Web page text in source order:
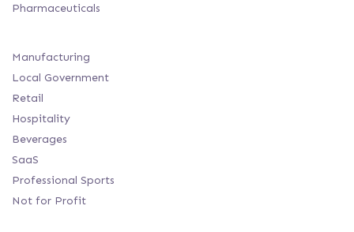
Pharmaceuticals
Manufacturing
Local Government
Retail
Hospitality
Beverages
SaaS
Professional Sports
Not for Profit